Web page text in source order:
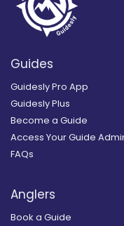
Guides
Guidesly Pro App
Guidesly Plus
Become a Guide
Access Your Guide
FAQs
Anglers
Book a Guide